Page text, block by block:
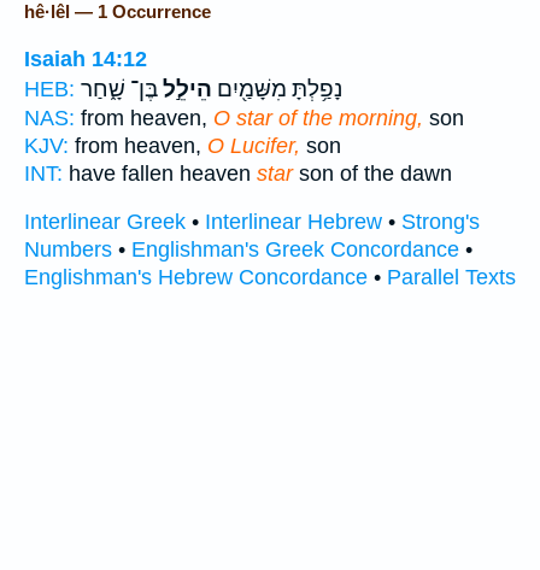
hê·lêl — 1 Occurrence
Isaiah 14:12
HEB:
נָפַ֥לְתָּ מִשָּׁמַ֖יִם הֵילֵ֣לבֶּן־ שָׁ֑חַר
NAS: from heaven, O star of the morning, son
KJV: from heaven, O Lucifer, son
INT: have fallen heaven starson of the dawn
Interlinear Greek • Interlinear Hebrew • Strong's
Numbers • Englishman's Greek Concordance •
Englishman's Hebrew Concordance • Parallel Texts